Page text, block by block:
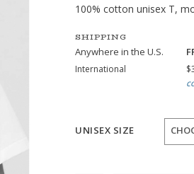
100% cotton unisex T,
SHIPPING
Anywhere in the U.S.
International
UNISEX SIZE